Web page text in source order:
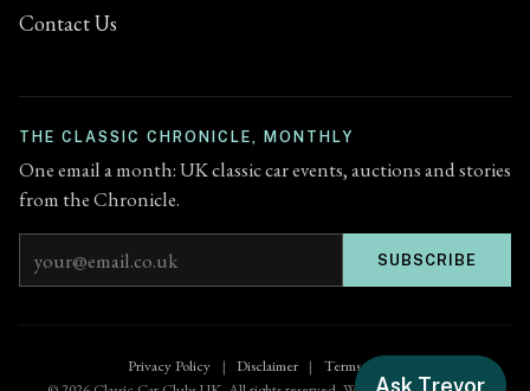
Contact Us
THE CLASSIC CHRONICLE, MONTHLY
One email a month: UK classic car events, auctions and stories
from the Chronicle.
Email address SUBSCRIBE
Privacy Policy | Disclaimer |
Terms of Use
Ask Trevor